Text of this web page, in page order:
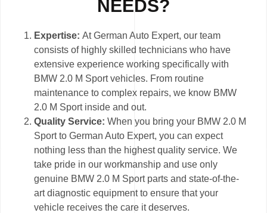
NEEDS?
Expertise:At German Auto Expert, our team
consists of highly skilled technicians who have
extensive experience working specifically with
BMW 2.0 M Sport vehicles. From routine
maintenance to complex repairs, we know BMW
2.0 M Sport inside and out.
Quality Service:When you bring your BMW 2.0 M
Sport to German Auto Expert, you can expect
nothing less than the highest quality service. We
take pride in our workmanship and use only
genuine BMW 2.0 M Sport parts and state-of-the-
art diagnostic equipment to ensure that your
vehicle receives the care it deserves.